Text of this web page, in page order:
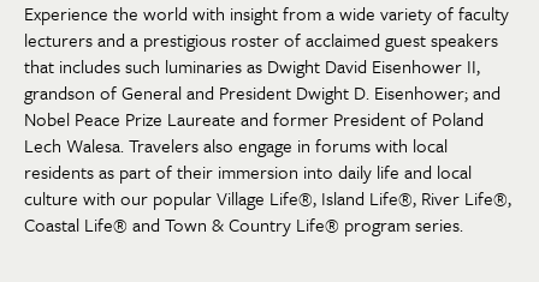
Experience the world with insight from a wide variety of faculty
lecturers and a prestigious roster of acclaimed guest speakers
that includes such luminaries as Dwight David Eisenhower II,
grandson of General and President Dwight D. Eisenhower; and
Nobel Peace Prize Laureate and former President of Poland
Lech Walesa. Travelers also engage in forums with local
residents as part of their immersion into daily life and local
culture with our popular Village Life®, Island Life®, River Life®,
Coastal Life® and Town & Country Life® program series.